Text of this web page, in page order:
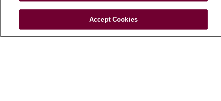
YOUR PRIVACY RIGHTS
COOKIE LIST
Accept Cookies